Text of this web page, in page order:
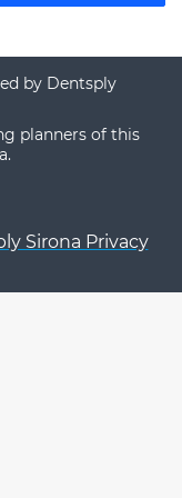
by Dentsply
planners of this
Sirona Privacy